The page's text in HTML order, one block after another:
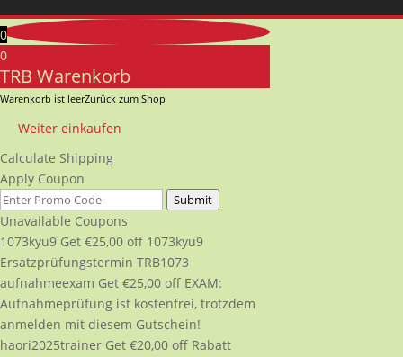
0
0
TRB Warenkorb
Warenkorb ist leerZurück zum Shop
Weiter einkaufen
Calculate Shipping
Apply Coupon
Submit
Unavailable Coupons
1073kyu9 Get €25,00 off 1073kyu9
Ersatzprüfungstermin TRB1073
aufnahmeexam Get €25,00 off EXAM:
Aufnahmeprüfung ist kostenfrei, trotzdem
anmelden mit diesem Gutschein!
haori2025trainer Get €20,00 off Rabatt